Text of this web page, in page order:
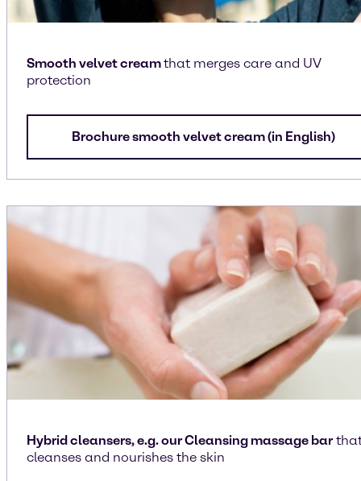
Smooth velvet creamthat merges care and UV
protection
Brochure smooth velvet cream (in English)
Hybrid cleansers, e.g. our Cleansing massage bar
cleanses and nourishes the skin